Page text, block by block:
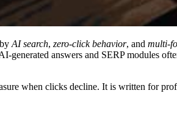
AI search, zero-click behavior, and multi-
answers and SERP modules
when clicks decline. It is written for